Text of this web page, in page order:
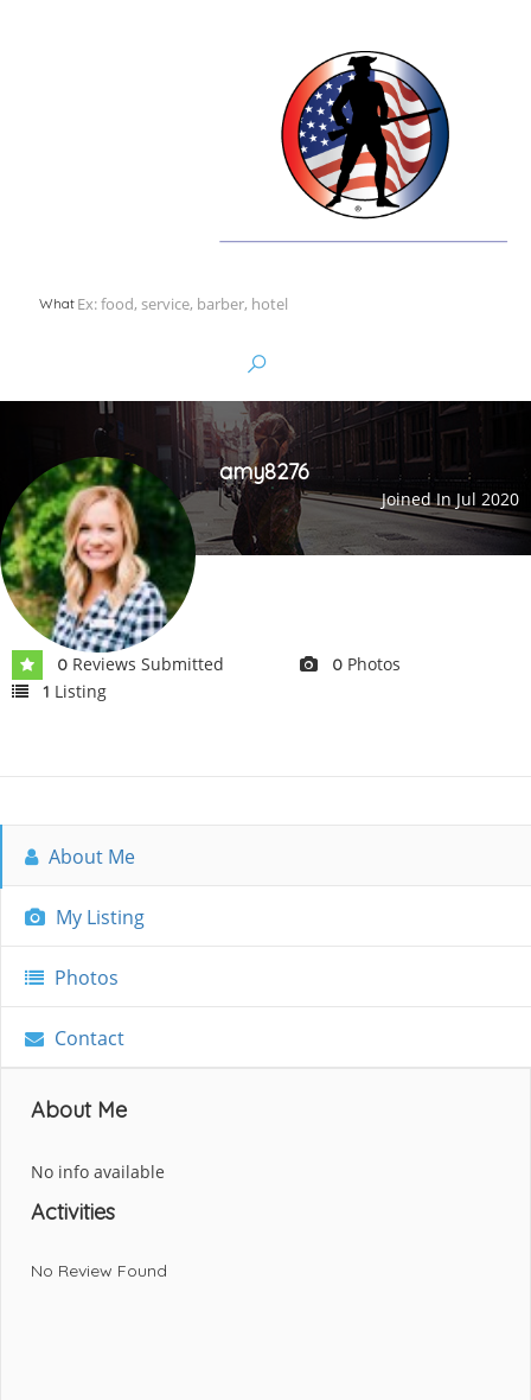
What
amy8276
Joined In Jul 2020
0 Reviews Submitted 0 Photos
1 Listing
About Me
My Listing
Photos
Contact
About Me
No info available
Activities
No Review Found